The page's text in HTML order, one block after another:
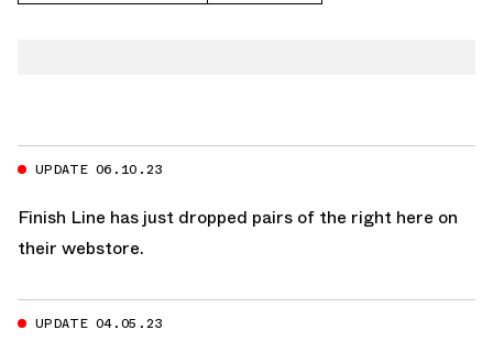
UPDATE 06.10.23
Finish Line has just dropped pairs of the right here on
their webstore.
UPDATE 04.05.23